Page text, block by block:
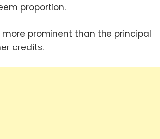
proportion.
prominent than the principal
credits.